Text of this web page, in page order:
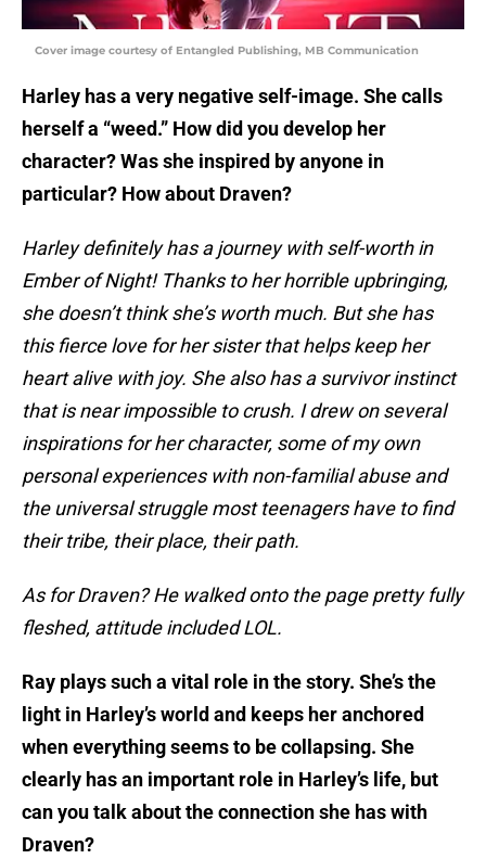
Cover image courtesy of Entangled Publishing, MB Communication
Harley has a very negative self-image. She calls
herself a “weed.” How did you develop her
character? Was she inspired by anyone in
particular? How about Draven?
Harley definitely has a journey with self-worth in
Ember of Night! Thanks to her horrible upbringing,
she doesn’t think she’s worth much. But she has
this fierce love for her sister that helps keep her
heart alive with joy. She also has a survivor instinct
that is near impossible to crush. I drew on several
inspirations for her character, some of my own
personal experiences with non-familial abuse and
the universal struggle most teenagers have to find
their tribe, their place, their path.
As for Draven? He walked onto the page pretty fully
fleshed, attitude included LOL.
Ray plays such a vital role in the story. She’s the
light in Harley’s world and keeps her anchored
when everything seems to be collapsing. She
clearly has an important role in Harley’s life, but
can you talk about the connection she has with
Draven?